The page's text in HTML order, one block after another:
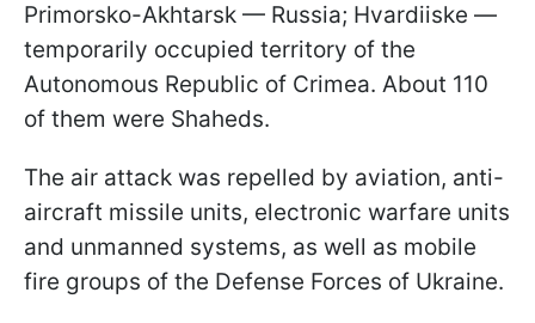
Primorsko-Akhtarsk — Russia; Hvardiiske —
temporarily occupied territory of the
Autonomous Republic of Crimea. About 110
of them were Shaheds.
The air attack was repelled by aviation, anti-
aircraft missile units, electronic warfare units
and unmanned systems, as well as mobile
fire groups of the Defense Forces of Ukraine.